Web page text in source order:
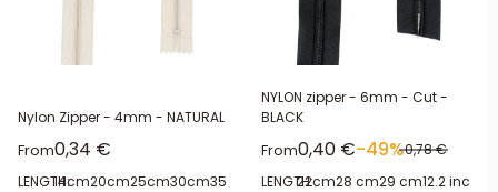
Nylon Zipper - 4mm - NATURAL
FromSale price
0,34 €
LENGTH:14cm20cm25cm30cm35cm 40cm
NYLON zipper - 6mm - Cut -
BLACK
FromSale price
0,40 €-49%Regular price
0,78 €
LENGTH:22cm28 cm29 cm12.2 inches